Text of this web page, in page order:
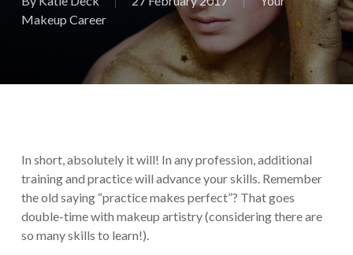
Makeup Career
In short, absolutely it will! In any profession, additional
training and practice will advance your skills. Remember
the old saying “practice makes perfect”? That goes
double-time with makeup artistry (considering there are
so many skills to learn!).